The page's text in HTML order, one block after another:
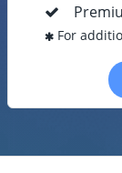
For